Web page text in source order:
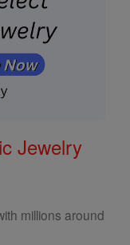
Jewelry
millions around